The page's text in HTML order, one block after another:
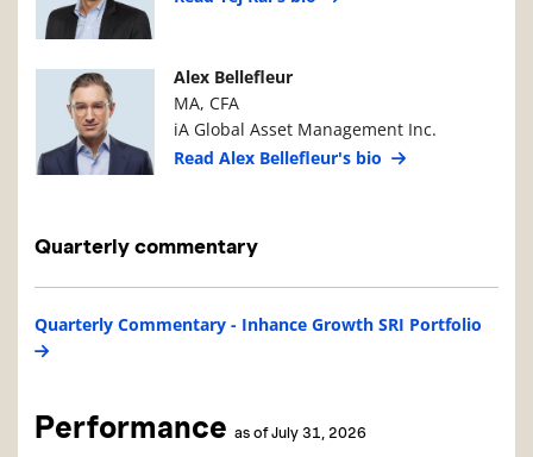
Manager PhotoManager Details
Alex Bellefleur
MA, CFA
iA Global Asset Management Inc.
Read Alex Bellefleur's bio
Quarterly commentary
Quarterly Commentary - Inhance Growth SRI Portfolio
Performance as of July 31, 2026